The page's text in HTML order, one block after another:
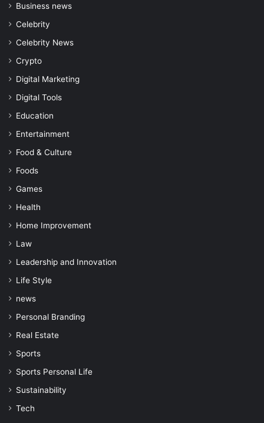
Business news
Celebrity
Celebrity News
Crypto
Digital Marketing
Digital Tools
Education
Entertainment
Food & Culture
Foods
Games
Health
Home Improvement
Law
Leadership and Innovation
Life Style
news
Personal Branding
Real Estate
Sports
Sports Personal Life
Sustainability
Tech